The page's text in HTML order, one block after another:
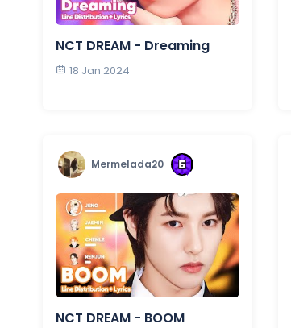
NCT DREAM - Dreaming
18 Jan 2024
Mermelada20
NCT DREAM - BOOM